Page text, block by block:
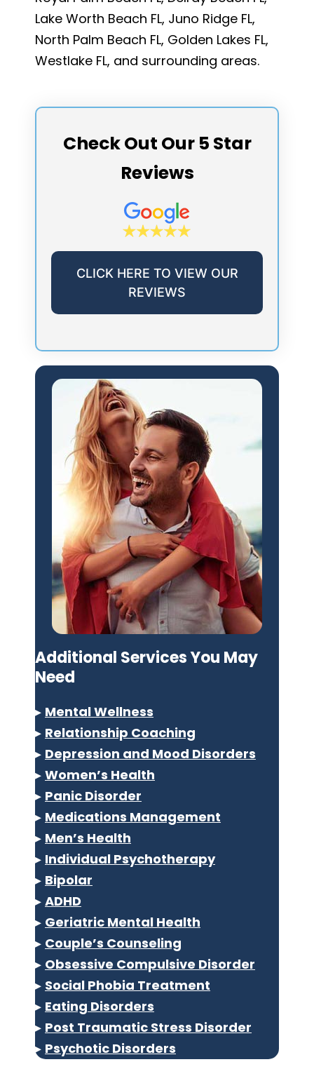
Lake Worth Beach FL, Juno Ridge FL,
North Palm Beach FL, Golden Lakes FL,
Westlake FL, and surrounding areas.
Check Out Our 5 Star
Reviews
CLICK HERE TO VIEW OUR
REVIEWS
Additional Services You May
Need
▸ Mental Wellness
▸ Relationship Coaching
▸ Depression and Mood Disorders
▸ Women’s Health
▸ Panic Disorder
▸ Medications Management
▸ Men’s Health
▸ Individual Psychotherapy
▸ Bipolar
▸ ADHD
▸ Geriatric Mental Health
▸ Couple’s Counseling
▸ Obsessive Compulsive Disorder
▸ Social Phobia Treatment
▸ Eating Disorders
▸ Post Traumatic Stress Disorder
▸ Psychotic Disorders